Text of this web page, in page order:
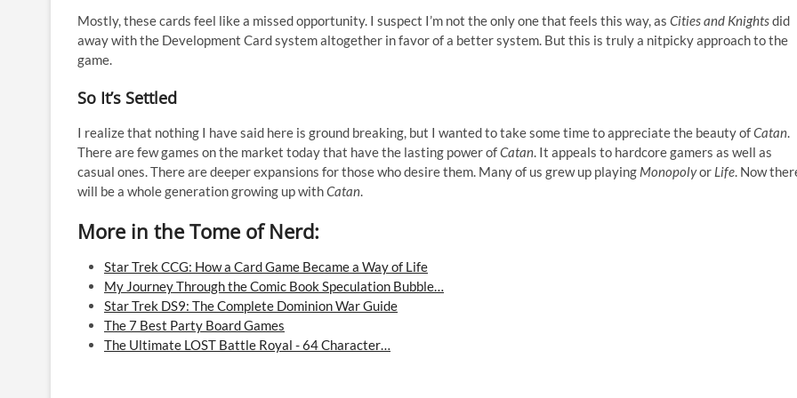
Mostly, these cards feel like a missed opportunity. I suspect I’m not the only one that feels this way, as Cities and Knightsdid
away with the Development Card system altogether in favor of a better system. But this is truly a nitpicky approach to the
game.
So It’s Settled
I realize that nothing I have said here is ground breaking, but I wanted to take some time to appreciate the beauty ofCatan.
There are few games on the market today that have the lasting power ofCatan. It appeals to hardcore gamers as well as
casual ones. There are deeper expansions for those who desire them. Many of us grew up playing Monopolyor Life. Now
will be a whole generation growing up withCatan.
More in the Tome of Nerd:
Star Trek CCG: How a Card Game Became a Way of Life
My Journey Through the Comic Book Speculation Bubble…
Star Trek DS9: The Complete Dominion War Guide
The 7 Best Party Board Games
The Ultimate LOST Battle Royal - 64 Character…